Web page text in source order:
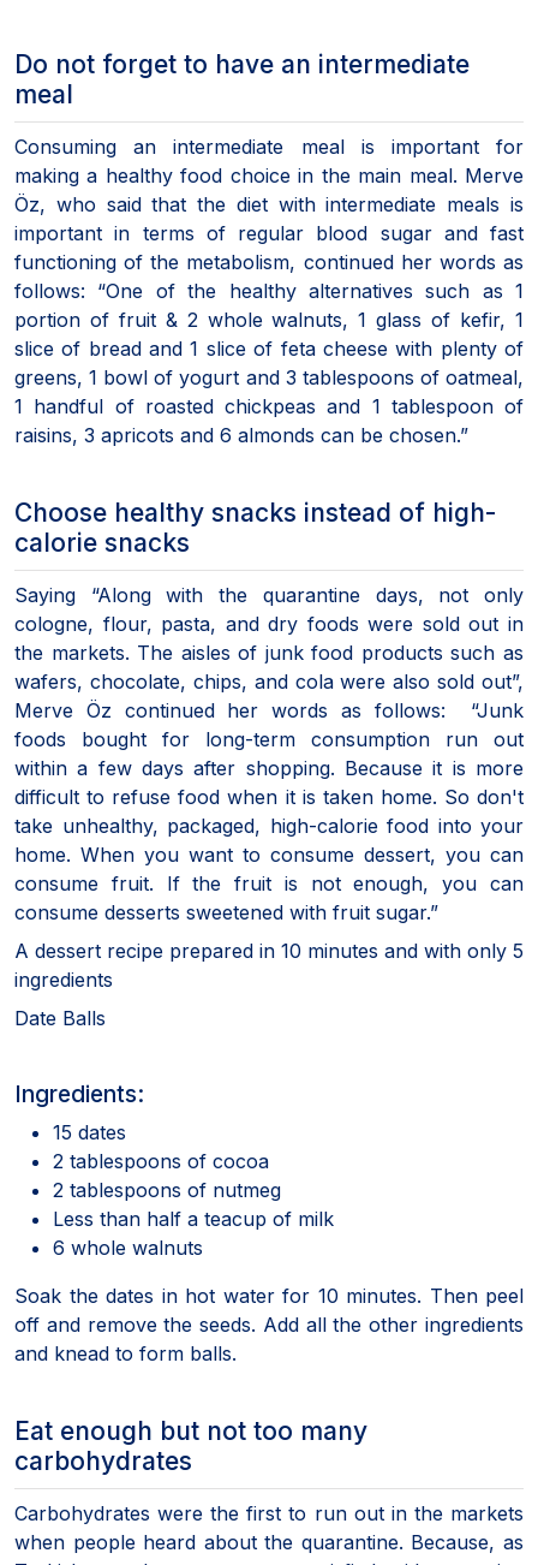
Do not forget to have an intermediate
meal
Consuming an intermediate meal is important for
making a healthy food choice in the main meal. Merve
Öz, who said that the diet with intermediate meals is
important in terms of regular blood sugar and fast
functioning of the metabolism, continued her words as
follows: “One of the healthy alternatives such as 1
portion of fruit & 2 whole walnuts, 1 glass of kefir, 1
slice of bread and 1 slice of feta cheese with plenty of
greens, 1 bowl of yogurt and 3 tablespoons of oatmeal,
1 handful of roasted chickpeas and 1 tablespoon of
raisins, 3 apricots and 6 almonds can be chosen.”
Choose healthy snacks instead of high-
calorie snacks
Saying “Along with the quarantine days, not only
cologne, flour, pasta, and dry foods were sold out in
the markets. The aisles of junk food products such as
wafers, chocolate, chips, and cola were also sold out”,
Merve Öz continued her words as follows: “Junk
foods bought for long-term consumption run out
within a few days after shopping. Because it is more
difficult to refuse food when it is taken home. So don't
take unhealthy, packaged, high-calorie food into your
home. When you want to consume dessert, you can
consume fruit. If the fruit is not enough, you can
consume desserts sweetened with fruit sugar.”
A dessert recipe prepared in 10 minutes and with only 5
ingredients
Date Balls
Ingredients:
15 dates
2 tablespoons of cocoa
2 tablespoons of nutmeg
Less than half a teacup of milk
6 whole walnuts
Soak the dates in hot water for 10 minutes. Then peel
off and remove the seeds. Add all the other ingredients
and knead to form balls.
Eat enough but not too many
carbohydrates
Carbohydrates were the first to run out in the markets
when people heard about the quarantine. Because, as